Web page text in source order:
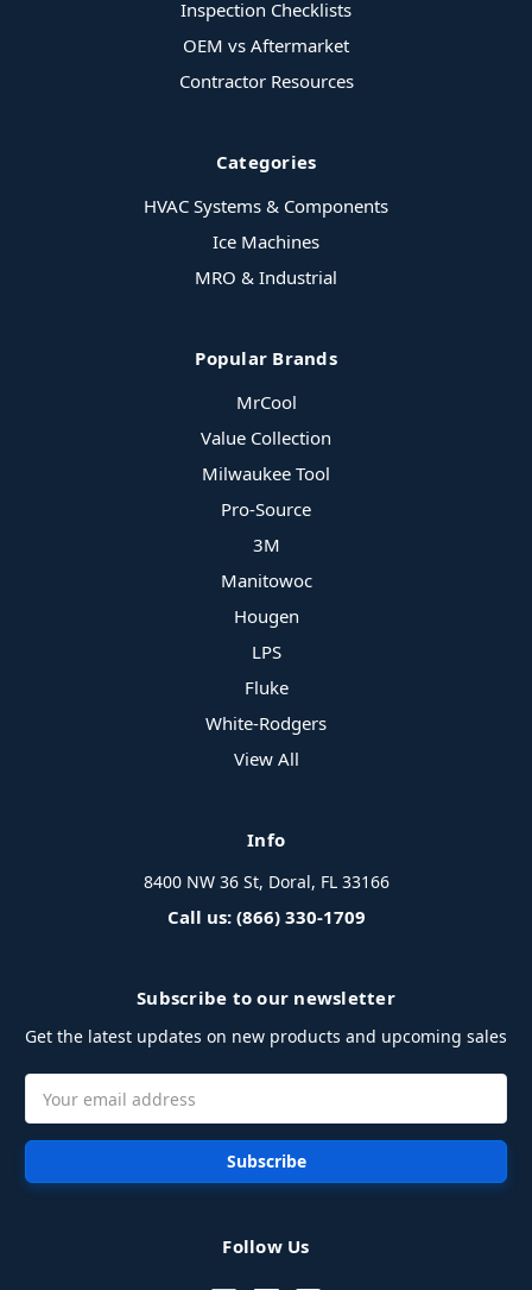
Inspection Checklists
OEM vs Aftermarket
Contractor Resources
Categories
HVAC Systems & Components
Ice Machines
MRO & Industrial
Popular Brands
MrCool
Value Collection
Milwaukee Tool
Pro-Source
3M
Manitowoc
Hougen
LPS
Fluke
White-Rodgers
View All
Info
8400 NW 36 St, Doral, FL 33166
Call us: (866) 330-1709
Subscribe to our newsletter
Get the latest updates on new products and upcoming sales
Address
Follow Us